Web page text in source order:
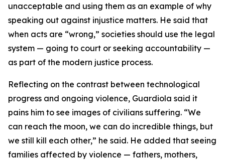
unacceptable and using them as an example of why
speaking out against injustice matters. He said that
when acts are “wrong,” societies should use the legal
system — going to court or seeking accountability —
as part of the modern justice process.
Reflecting on the contrast between technological
progress and ongoing violence, Guardiola said it
pains him to see images of civilians suffering. “We
can reach the moon, we can do incredible things, but
we still kill each other,” he said. He added that seeing
families affected by violence — fathers, mothers,